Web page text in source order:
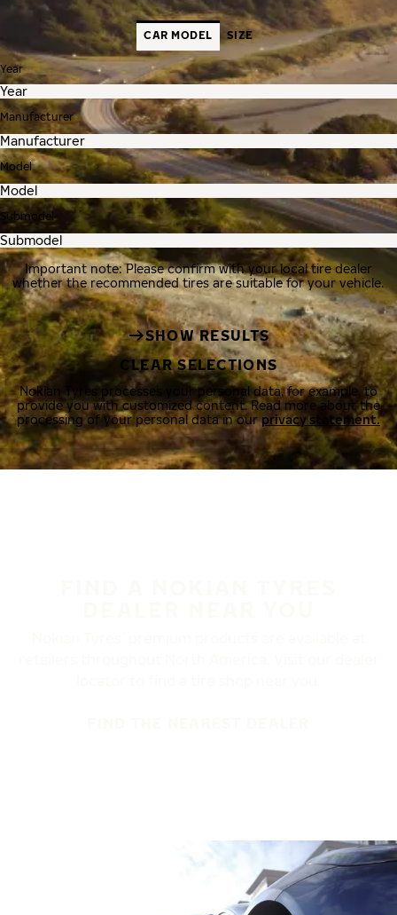
CAR MODEL SIZE
Year
Manufacturer
Model
Submodel
Important note: Please confirm with your local tire dealer
whether the recommended tires are suitable for your vehicle.
SHOW RESULTS
CLEAR SELECTIONS
Nokian Tyres processes your personal data, for example, to
provide you with customized content. Read more about the
processing of your personal data in ourprivacy statement.